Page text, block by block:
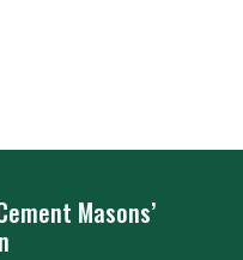
Masons’